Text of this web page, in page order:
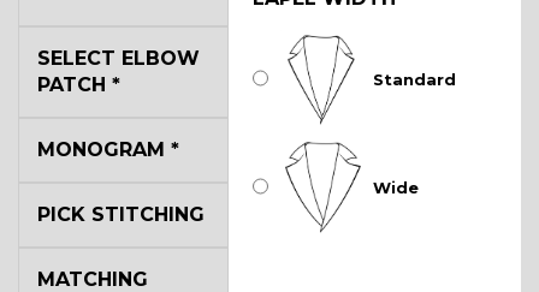
Standard
Wide
SELECT ELBOW
PATCH *
MONOGRAM *
PICK STITCHING
MATCHING